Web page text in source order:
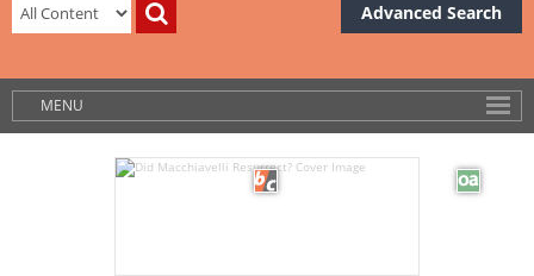
Advanced Search
MENU